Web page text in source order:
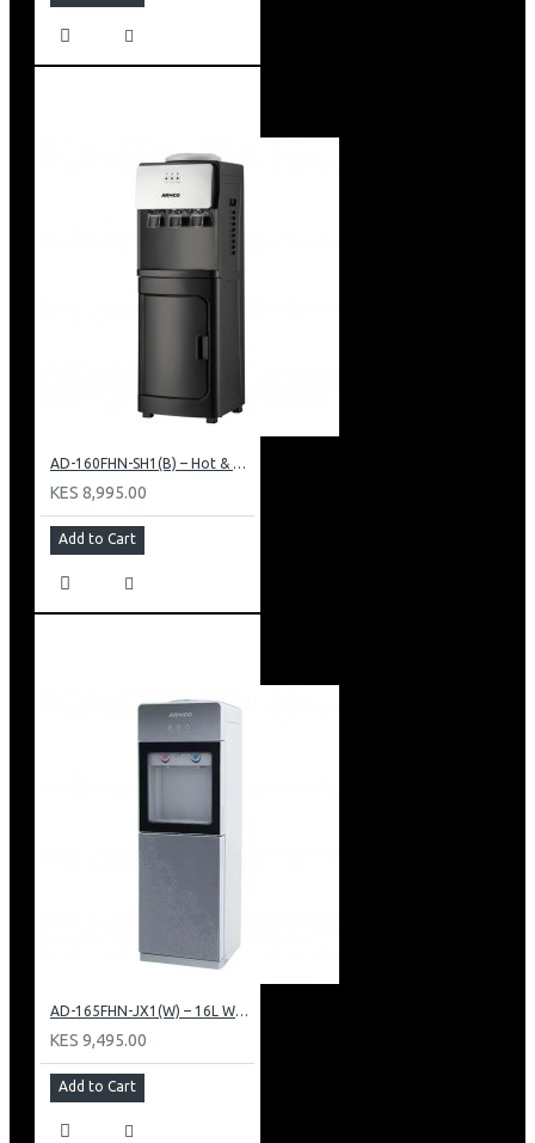
AD-160FHN-SH1(B) – Hot & Normal Water Dispenser, 16L, 85 cm Height, Black and Silver
KES 8,995.00
Add to Cart
AD-165FHN-JX1(W) – 16L Water Dispenser, Hot and Normal, 86 cm Height, White.
KES 9,495.00
Add to Cart